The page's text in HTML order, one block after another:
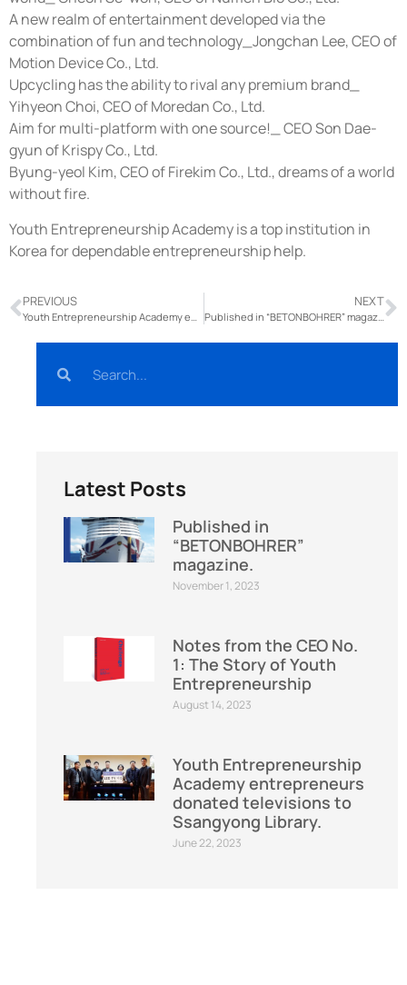
A new realm of entertainment developed via the
combination of fun and technology_Jongchan Lee, CEO of
Motion Device Co., Ltd.
Upcycling has the ability to rival any premium brand_
Yihyeon Choi, CEO of Moredan Co., Ltd.
Aim for multi-platform with one source!_ CEO Son Dae-
gyun of Krispy Co., Ltd.
Byung-yeol Kim, CEO of Firekim Co., Ltd., dreams of a world
without fire.
Youth Entrepreneurship Academy is a top institution in
Korea for dependable entrepreneurship help.
PREVIOUS
Youth Entrepreneurship Academy entrepreneurs donated televisions to Ssangyong Library.
NEXT
Published in “BETONBOHRER” magazine.
Latest Posts
Published in
“BETONBOHRER”
magazine.
November 1, 2023
Notes from the CEO No.
1: The Story of Youth
Entrepreneurship
August 14, 2023
Youth Entrepreneurship
Academy entrepreneurs
donated televisions to
Ssangyong Library.
June 22, 2023